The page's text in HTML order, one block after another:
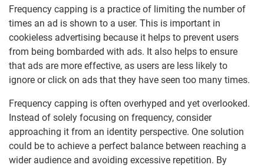
Frequency capping is a practice of limiting the number of
times an ad is shown to a user. This is important in
cookieless advertising because it helps to prevent users
from being bombarded with ads. It also helps to ensure
that ads are more effective, as users are less likely to
ignore or click on ads that they have seen too many times.
Frequency capping is often overhyped and yet overlooked.
Instead of solely focusing on frequency, consider
approaching it from an identity perspective. One solution
could be to achieve a perfect balance between reaching a
wider audience and avoiding excessive repetition. By